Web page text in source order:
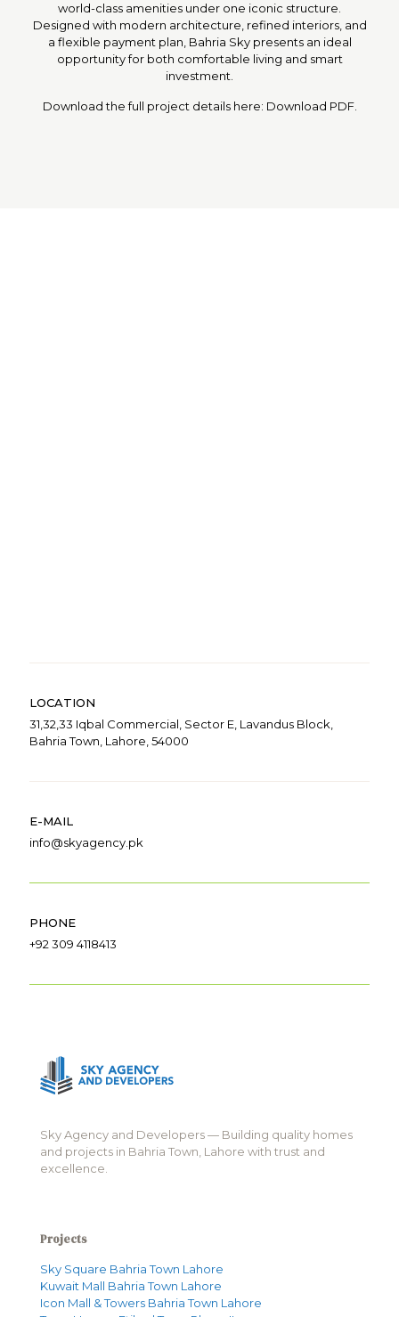
world-class amenities under one iconic structure.
Designed with modern architecture, refined interiors, and
a flexible payment plan, Bahria Sky presents an ideal
opportunity for both comfortable living and smart
investment.
Download the full project details here: Download PDF.
LOCATION
31,32,33 Iqbal Commercial, Sector E, Lavandus Block,
Bahria Town, Lahore, 54000
E-MAIL
info@skyagency.pk
PHONE
+92 309 4118413
Sky Agency and Developers — Building quality homes
and projects in Bahria Town, Lahore with trust and
excellence.
Projects
Sky Square Bahria Town Lahore
Kuwait Mall Bahria Town Lahore
Icon Mall & Towers Bahria Town Lahore